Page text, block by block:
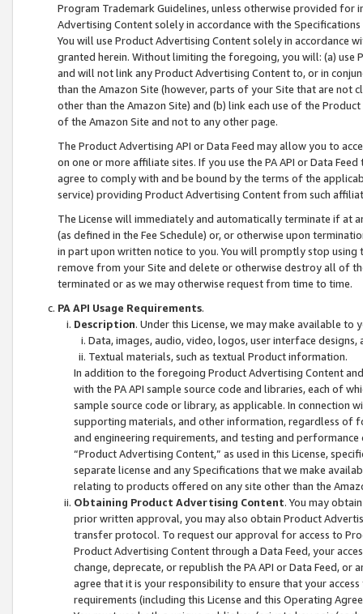
Program Trademark Guidelines, unless otherwise provided for
Advertising Content solely in accordance with the Specifications
You will use Product Advertising Content solely in accordance
granted herein. Without limiting the foregoing, you will: (a) use
and will not link any Product Advertising Content to, or in
than the Amazon Site (however, parts of your Site that are not
other than the Amazon Site) and (b) link each use of the
of the Amazon Site and not to any other page.
The Product Advertising API or Data Feed may allow you to
on one or more affiliate sites. If you use the PA API or Data
agree to comply with and be bound by the terms of the
service) providing Product Advertising Content from such
The License will immediately and automatically terminate if at
(as defined in the Fee Schedule) or, or otherwise upon
in part upon written notice to you. You will promptly stop using
remove from your Site and delete or otherwise destroy all of
terminated or as we may otherwise request from time to time.
PA API Usage Requirements.
Description. Under this License, we may make available
Data, images, audio, video, logos, user interface designs,
Textual materials, such as textual Product information.
In addition to the foregoing Product Advertising Content
with the PA API sample source code and libraries, each of
sample source code or library, as applicable. In connection
supporting materials, and other information, regardless of
and engineering requirements, and testing and
“Product Advertising Content,” as used in this License,
separate license and any Specifications that we make
relating to products offered on any site other than the
Obtaining Product Advertising Content. You may
prior written approval, you may also obtain Product
transfer protocol. To request our approval for access to
Product Advertising Content through a Data Feed, your
change, deprecate, or republish the PA API or Data Feed,
agree that it is your responsibility to ensure that your
requirements (including this License and this Operating